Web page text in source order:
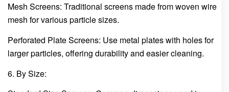
Mesh Screens: Traditional screens made from woven wire
mesh for various particle sizes.
Perforated Plate Screens: Use metal plates with holes for
larger particles, offering durability and easier cleaning.
6. By Size: